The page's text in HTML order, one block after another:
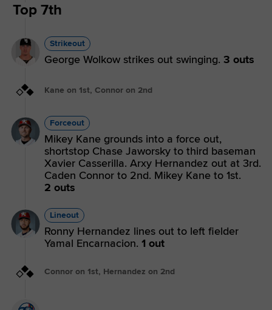
Top 7th
Strikeout
George Wolkow strikes out swinging. 3 outs
Kane on 1st, Connor on 2nd
Forceout
Mikey Kane grounds into a force out,
shortstop Chase Jaworsky to third baseman
Xavier Casserilla. Arxy Hernandez out at 3rd.
Caden Connor to 2nd. Mikey Kane to 1st.
2 outs
Lineout
Ronny Hernandez lines out to left fielder
Yamal Encarnacion. 1 out
Connor on 1st, Hernandez on 2nd